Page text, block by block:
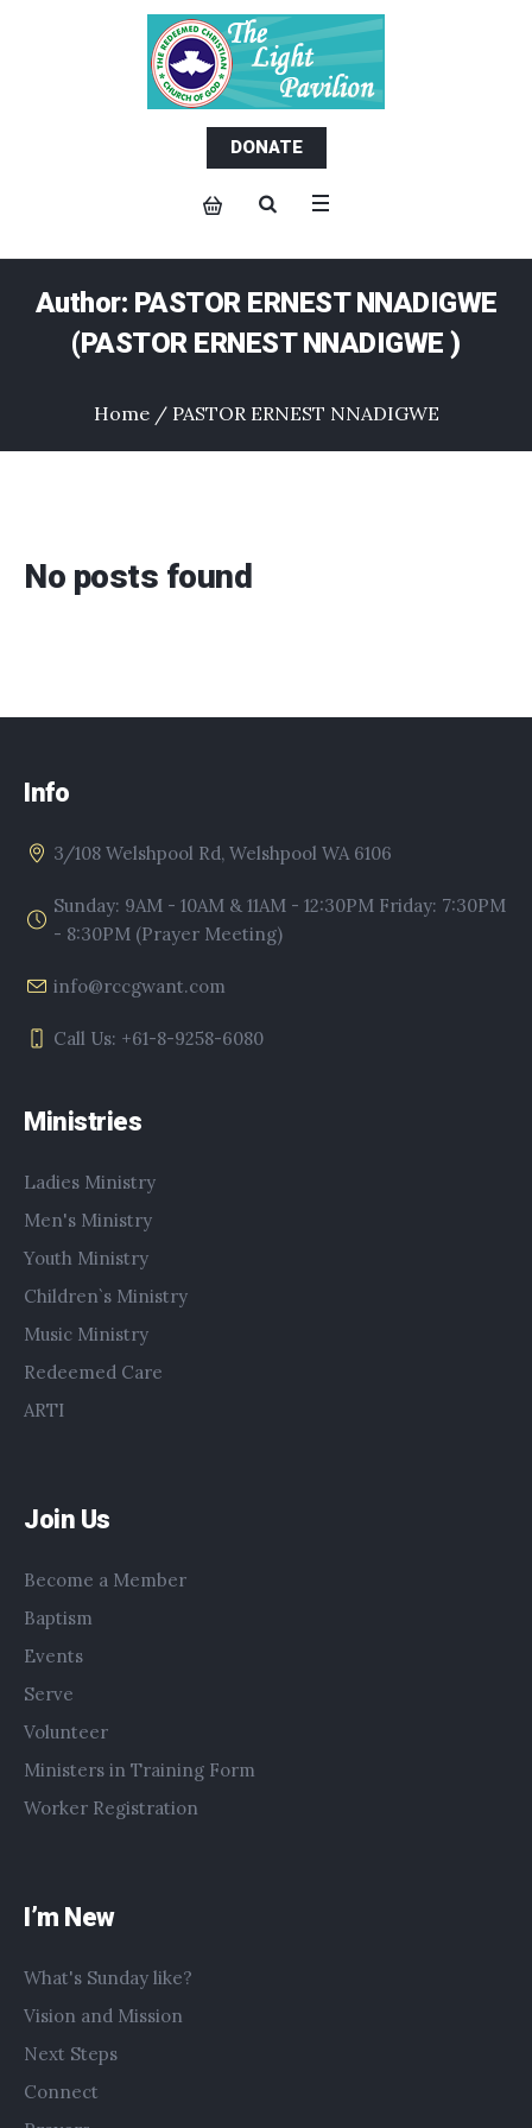
DONATE
Author: PASTOR ERNEST NNADIGWE
(PASTOR ERNEST NNADIGWE )
Home / PASTOR ERNEST NNADIGWE
No posts found
Info
3/108 Welshpool Rd, Welshpool WA 6106
Sunday: 9AM - 10AM & 11AM - 12:30PM Friday: 7:30PM
- 8:30PM (Prayer Meeting)
info@rccgwant.com
Call Us: +61-8-9258-6080
Ministries
Ladies Ministry
Men's Ministry
Youth Ministry
Children`s Ministry
Music Ministry
Redeemed Care
ARTI
Join Us
Become a Member
Baptism
Events
Serve
Volunteer
Ministers in Training Form
Worker Registration
I’m New
What's Sunday like?
Vision and Mission
Next Steps
Connect